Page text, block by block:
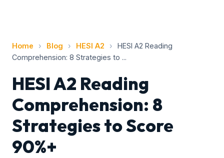
Home › Blog › HESI A2 ›
HESI A2 Reading
Comprehension: 8 Strategies to ...
HESI A2 Reading
Comprehension: 8
Strategies to Score
90%+